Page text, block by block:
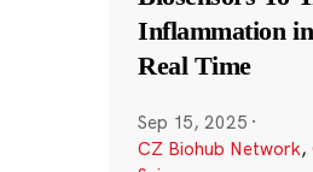
Inflammation
Real Time
Sep 15, 2025 ·
CZ Biohub Network,